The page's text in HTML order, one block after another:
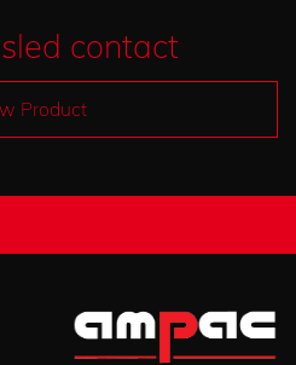
contact
Product